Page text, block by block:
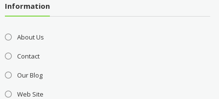
Information
About Us
Contact
Our Blog
Web Site